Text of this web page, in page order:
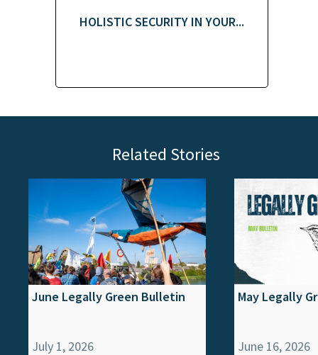
HOLISTIC SECURITY IN YOUR...
Related Stories
June Legally Green Bulletin
July 1, 2026
May Legally
June 16, 2026